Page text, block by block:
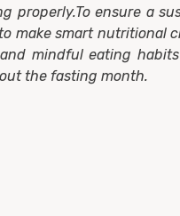
properly.To ensure a
make smart nutritional
mindful eating
the fasting month.